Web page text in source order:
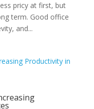
pricy at first, but
term. Good office
and...